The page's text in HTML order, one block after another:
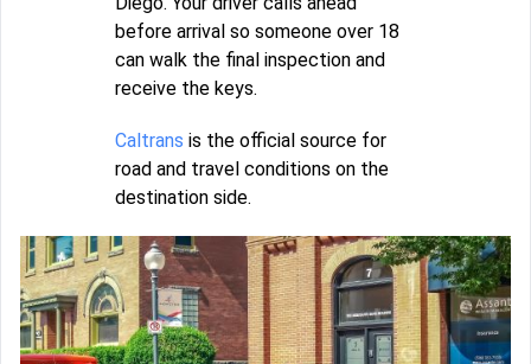
before arrival so someone over 18
can walk the final inspection and
receive the keys.
Caltrans is the official source for
road and travel conditions on the
destination side.